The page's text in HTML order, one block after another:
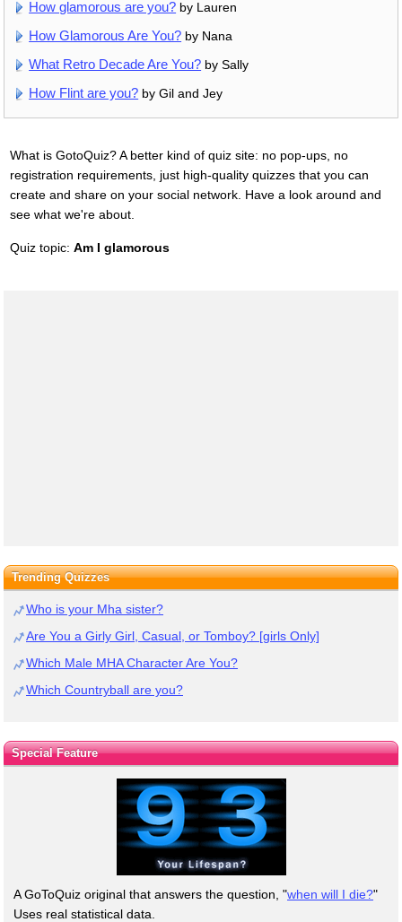
How glamorous are you? by Lauren
How Glamorous Are You? by Nana
What Retro Decade Are You? by Sally
How Flint are you? by Gil and Jey
What is GotoQuiz? A better kind of quiz site: no pop-ups, no
registration requirements, just high-quality quizzes that you can
create and share on your social network. Have a look around and
see what we're about.
Quiz topic: Am I glamorous
Trending Quizzes
Who is your Mha sister?
Are You a Girly Girl, Casual, or Tomboy? [girls Only]
Which Male MHA Character Are You?
Which Countryball are you?
Special Feature
A GoToQuiz original that answers the question, "when will I die?"
Uses real statistical data.